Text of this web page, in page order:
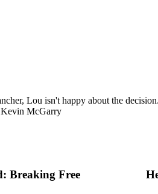
Lou isn't happy about the decision.
Kevin McGarry
Breaking Free